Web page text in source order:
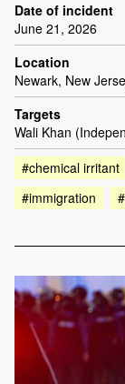
Date of incident
June 21, 2026
Location
Newark, New
Targets
Wali Khan
#chemical irritant
#immigration